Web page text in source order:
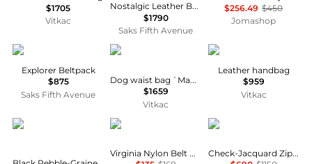
$1705
Vitkac
Nostalgic Leather Belt Bag
$1790
Saks Fifth Avenue
$256.49 $450
Jomashop
Balenciaga
Explorer Beltpack
$875
Saks Fifth Avenue
Alexander McQueen
Dog waist bag `Manta`
$1659
Vitkac
Dolce & Gabbana
Leather handbag
$959
Vitkac
Hugo Boss Tory Burch
Virginia Nylon Belt Bag In Basil
Burberry
Check-Jacquard Zipped Belt Bag